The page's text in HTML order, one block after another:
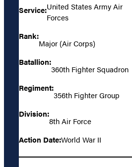
Service:United States Army Air
Forces
Rank:
Major (Air Corps)
Batallion:
360th Fighter Squadron
Regiment:
356th Fighter Group
Division:
8th Air Force
Action Date:World War II